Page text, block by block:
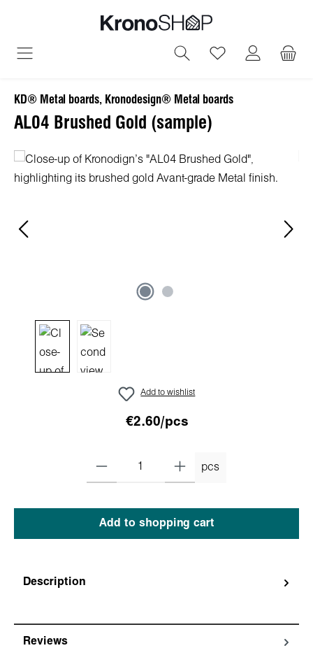
You have 0
KD® Metal boards, Kronodesign® Metal boards
AL04 Brushed Gold (sample)
Skip image gallery
Add to wishlist
€2.60/pcs
pcs
Add to shopping cart
Description
Reviews